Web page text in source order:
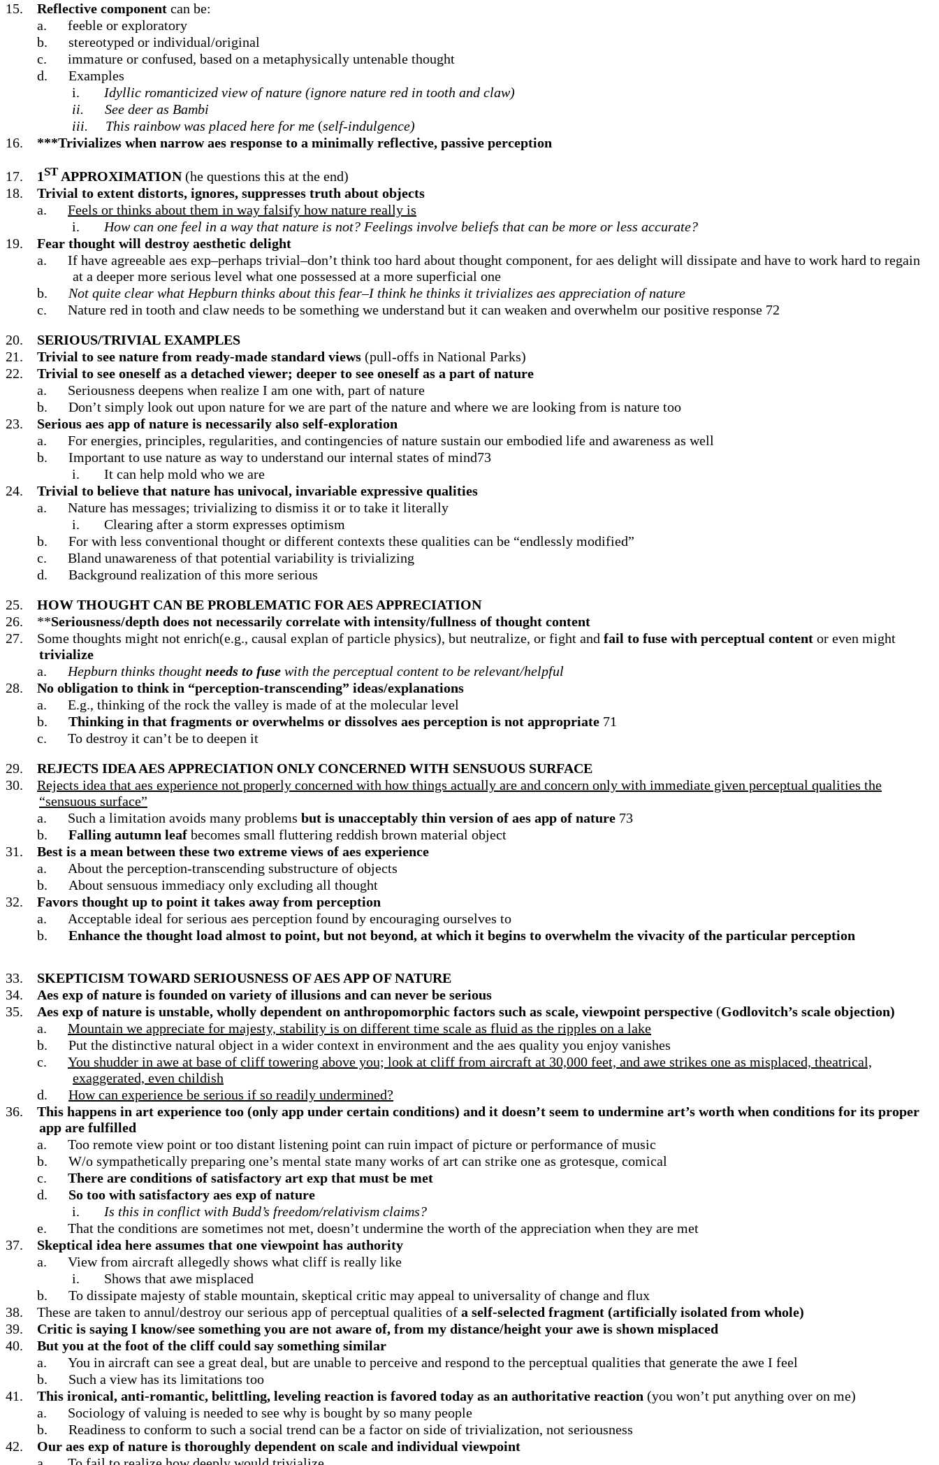
15.
Reflective component can be:
a.
feeble or exploratory
b.
stereotyped or individual/original
c.
immature or confused, based on a metaphysically untenable thought
d.
Examples
i.
Idyllic romanticized view of nature (ignore nature red in tooth and claw)
ii.
See deer as Bambi
iii.
This rainbow was placed here for me (self-indulgence)
16.
***Trivializes when narrow aes response to a minimally reflective, passive perception
17. 1ST APPROXIMATION(he questions this at the end)
18.
Trivial to extent distorts, ignores, suppresses truth about objects
a.
Feels or thinks about them in way falsify how nature really is
i.
How can one feel in a way that nature is not? Feelings involve beliefs that can be more or less accurate?
19.
Fear thought will destroy aesthetic delight
a.
If have agreeable aes exp–perhaps trivial–don’t think too hard about thought component, for aes delight will dissipate and have to work hard to regain
at a deeper more serious level what one possessed at a more superficial one
b.
Not quite clear what Hepburn thinks about this fear–I think he thinks it trivializes aes appreciation of nature
c.
Nature red in tooth and claw needs to be something we understand but it can weaken and overwhelm our positive response 72
20.
SERIOUS/TRIVIAL EXAMPLES
21.
Trivial to see nature from ready-made standard views (pull-offs in National Parks)
22.
Trivial to see oneself as a detached viewer; deeper to see oneself as a part of nature
a.
Seriousness deepens when realize I am one with, part of nature
b.
Don’t simply look out upon nature for we are part of the nature and where we are looking from is nature too
23.
Serious aes app of nature is necessarily also self-exploration
a.
For energies, principles, regularities, and contingencies of nature sustain our embodied life and awareness as well
b.
Important to use nature as way to understand our internal states of mind73
i.
It can help mold who we are
24.
Trivial to believe that nature has univocal, invariable expressive qualities
a.
Nature has messages; trivializing to dismiss it or to take it literally
i.
Clearing after a storm expresses optimism
b.
For with less conventional thought or different contexts these qualities can be “endlessly modified”
c.
Bland unawareness of that potential variability is trivializing
d.
Background realization of this more serious
25.
HOW THOUGHT CAN BE PROBLEMATIC FOR AES APPRECIATION
26.
**Seriousness/depth does not necessarily correlate with intensity/fullness of thought content
27.
Some thoughts might not enrich(e.g., causal explan of particle physics), but neutralize, or fight and fail to fuse with perceptual content or even might
trivialize
a.
Hepburn thinks thought needs to fuse with the perceptual content to be relevant/helpful
28.
No obligation to think in “perception-transcending” ideas/explanations
a.
E.g., thinking of the rock the valley is made of at the molecular level
b.
Thinking in that fragments or overwhelms or dissolves aes perception is not appropriate 71
c.
To destroy it can’t be to deepen it
29.
REJECTS IDEA AES APPRECIATION ONLY CONCERNED WITH SENSUOUS SURFACE
30.
Rejects idea that aes experience not properly concerned with how things actually are and concern only with immediate given perceptual qualities the
“sensuous surface”
a.
Such a limitation avoids many problems but is unacceptably thin version of aes app of nature 73
b.
Falling autumn leaf becomes small fluttering reddish brown material object
31.
Best is a mean between these two extreme views of aes experience
a.
About the perception-transcending substructure of objects
b.
About sensuous immediacy only excluding all thought
32.
Favors thought up to point it takes away from perception
a.
Acceptable ideal for serious aes perception found by encouraging ourselves to
b.
Enhance the thought load almost to point, but not beyond, at which it begins to overwhelm the vivacity of the particular perception
33.
SKEPTICISM TOWARD SERIOUSNESS OF AES APP OF NATURE
34.
Aes exp of nature is founded on variety of illusions and can never be serious
35.
Aes exp of nature is unstable, wholly dependent on anthropomorphic factors such as scale, viewpoint perspective (Godlovitch’s scale objection)
a.
Mountain we appreciate for majesty, stability is on different time scale as fluid as the ripples on a lake
b.
Put the distinctive natural object in a wider context in environment and the aes quality you enjoy vanishes
c.
You shudder in awe at base of cliff towering above you; look at cliff from aircraft at 30,000 feet, and awe strikes one as misplaced, theatrical,
exaggerated, even childish
d.
How can experience be serious if so readily undermined?
36.
This happens in art experience too (only app under certain conditions) and it doesn’t seem to undermine art’s worth when conditions for its proper
app are fulfilled
a.
Too remote view point or too distant listening point can ruin impact of picture or performance of music
b.
W/o sympathetically preparing one’s mental state many works of art can strike one as grotesque, comical
c.
There are conditions of satisfactory art exp that must be met
d.
So too with satisfactory aes exp of nature
i.
Is this in conflict with Budd’s freedom/relativism claims?
e.
That the conditions are sometimes not met, doesn’t undermine the worth of the appreciation when they are met
37.
Skeptical idea here assumes that one viewpoint has authority
a.
View from aircraft allegedly shows what cliff is really like
i.
Shows that awe misplaced
b.
To dissipate majesty of stable mountain, skeptical critic may appeal to universality of change and flux
38.
These are taken to annul/destroy our serious app of perceptual qualities of a self-selected fragment (artificially isolated from whole)
39.
Critic is saying I know/see something you are not aware of, from my distance/height your awe is shown misplaced
40.
But you at the foot of the cliff could say something similar
a.
You in aircraft can see a great deal, but are unable to perceive and respond to the perceptual qualities that generate the awe I feel
b.
Such a view has its limitations too
41.
This ironical, anti-romantic, belittling, leveling reaction is favored today as an authoritative reaction (you won’t put anything over on me)
a.
Sociology of valuing is needed to see why is bought by so many people
b.
Readiness to conform to such a social trend can be a factor on side of trivialization, not seriousness
42.
Our aes exp of nature is thoroughly dependent on scale and individual viewpoint